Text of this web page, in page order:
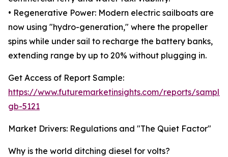
• Regenerative Power: Modern electric sailboats are
now using "hydro-generation," where the propeller
spins while under sail to recharge the battery banks,
extending range by up to 20% without plugging in.
Get Access of Report Sample:
https://www.futuremarketinsights.com/reports/
gb-5121
Market Drivers: Regulations and "The Quiet Factor"
Why is the world ditching diesel for volts?